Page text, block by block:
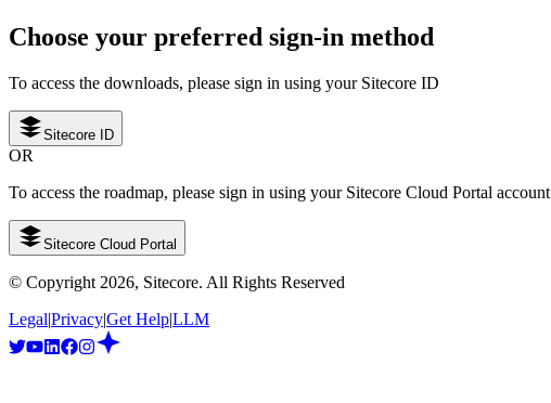
Choose your preferred sign-in method
To access the downloads, please sign in using your Sitecore ID
Sitecore ID
OR
To access the roadmap, please sign in using your Sitecore Cloud Portal account
Sitecore Cloud Portal
© Copyright 2026, Sitecore. All Rights Reserved
Legal|Privacy|Get Help|LLM